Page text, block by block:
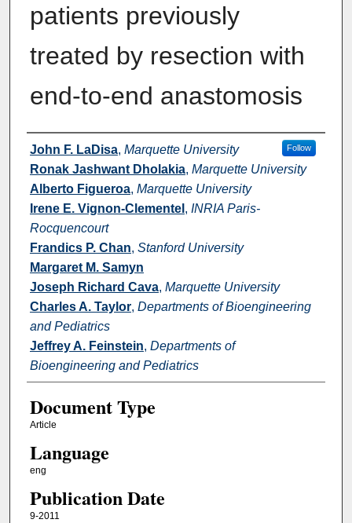
patients previously
treated by resection with
end-to-end anastomosis
Authors
John F. LaDisa, Marquette University Follow
Ronak Jashwant Dholakia, Marquette University
Alberto Figueroa, Marquette University
Irene E. Vignon-Clementel , INRIA Paris-
Rocquencourt
Frandics P. Chan, Stanford University
Margaret M. Samyn
Joseph Richard Cava, Marquette University
Charles A. Taylor, Departments of Bioengineering
and Pediatrics
Jeffrey A. Feinstein, Departments of
Bioengineering and Pediatrics
Document Type
Article
Language
eng
Publication Date
9-2011